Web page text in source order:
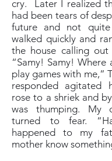
cry. Later I realized
had been tears of
future and not quite
walked quickly and
the house calling
“Samy! Samy! Where
play games with me,”
responded agitated
rose to a shriek and
was thumping. My
turned to fear.
happened to my
mother know